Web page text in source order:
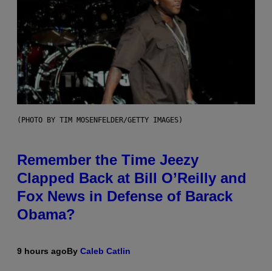
(PHOTO BY TIM MOSENFELDER/GETTY IMAGES)
Remember the Time Jeezy
Clapped Back at Bill O’Reilly and
Fox News in Defense of Barack
Obama?
9 hours agoBy Caleb Catlin